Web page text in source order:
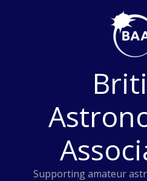
Supporting amateur